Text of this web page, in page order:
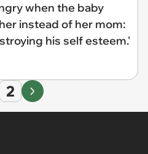
when the baby
instead of her mom:
his self esteem.'
2